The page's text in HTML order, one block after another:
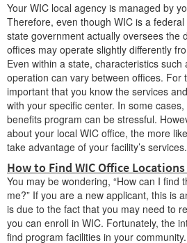
Your WIC local agency is managed by
Therefore, even though WIC is a
state government actually oversees the
offices may operate slightly differently
Even within a state, characteristics such
operation can vary between offices. For
important that you know the services
with your specific center. In some
benefits program can be stressful.
about your local WIC office, the more
take advantage of your facility’s services.
How to Find WIC Office Locations
You may be wondering, “How can I find
me?” If you are a new applicant, this is
is due to the fact that you may need to
you can enroll in WIC. Fortunately, the
find program facilities in your